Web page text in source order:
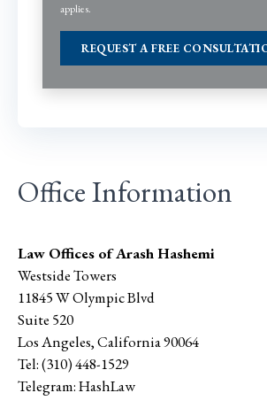
applies.
Office Information
Law Offices of Arash Hashemi
Westside Towers
11845 W Olympic Blvd
Suite 520
Los Angeles,California90064
Tel:(310) 448-1529
Telegram:HashLaw